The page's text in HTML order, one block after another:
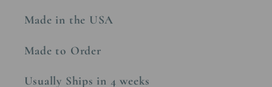
Made in the USA
Made to Order
Usually Ships in 4 weeks